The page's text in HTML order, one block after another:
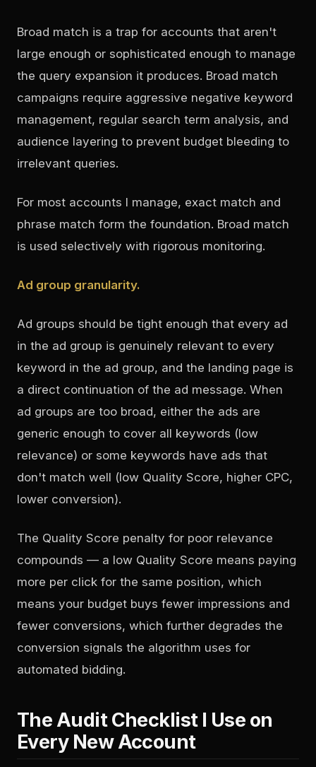
Broad match is a trap for accounts that aren't
large enough or sophisticated enough to manage
the query expansion it produces. Broad match
campaigns require aggressive negative keyword
management, regular search term analysis, and
audience layering to prevent budget bleeding to
irrelevant queries.
For most accounts I manage, exact match and
phrase match form the foundation. Broad match
is used selectively with rigorous monitoring.
Ad group granularity.
Ad groups should be tight enough that every ad
in the ad group is genuinely relevant to every
keyword in the ad group, and the landing page is
a direct continuation of the ad message. When
ad groups are too broad, either the ads are
generic enough to cover all keywords (low
relevance) or some keywords have ads that
don't match well (low Quality Score, higher CPC,
lower conversion).
The Quality Score penalty for poor relevance
compounds — a low Quality Score means paying
more per click for the same position, which
means your budget buys fewer impressions and
fewer conversions, which further degrades the
conversion signals the algorithm uses for
automated bidding.
The Audit Checklist I Use on
Every New Account